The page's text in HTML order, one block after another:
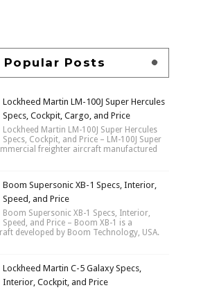
Popular Posts
Lockheed Martin LM-100J Super Hercules
Specs, Cockpit, Cargo, and Price
Lockheed Martin LM-100J Super Hercules
Specs, Cockpit, and Price – LM-100J Super
freighter aircraft manufactured
Boom Supersonic XB-1 Specs, Interior,
Speed, and Price
Boom Supersonic XB-1 Specs, Interior,
Speed, and Price – Boom XB-1 is a
developed by Boom Technology, USA.
Lockheed Martin C-5 Galaxy Specs,
Interior, Cockpit, and Price